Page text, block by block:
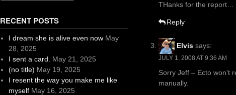
THanks for the report…
Reply
Elvis says:
JULY 1, 2008 AT 9:36 AM
Sorry Jeff – Ecto won’t
manually.
RECENT POSTS
I dream she is alive even now May
28, 2025
I sent a card.
May 21, 2025
(no title) May 19, 2025
I resent the way you make me like
myself May 16, 2025